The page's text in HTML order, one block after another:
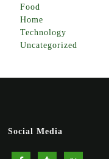
Food
Home
Technology
Uncategorized
Social Media